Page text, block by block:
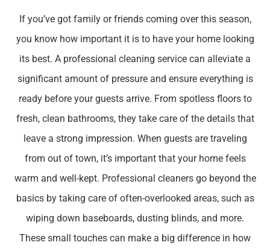
If you’ve got family or friends coming over this season,
you know how important it is to have your home looking
its best. A professional cleaning service can alleviate a
significant amount of pressure and ensure everything is
ready before your guests arrive. From spotless floors to
fresh, clean bathrooms, they take care of the details that
leave a strong impression. When guests are traveling
from out of town, it’s important that your home feels
warm and well-kept. Professional cleaners go beyond the
basics by taking care of often-overlooked areas, such as
wiping down baseboards, dusting blinds, and more.
These small touches can make a big difference in how